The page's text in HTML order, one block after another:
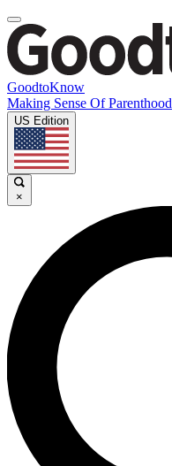
GoodtoKnow
Making Sense Of Parenthood
US Edition
×